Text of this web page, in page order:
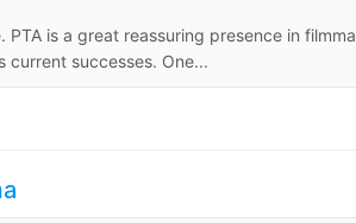
is a great reassuring presence in
current successes. One...